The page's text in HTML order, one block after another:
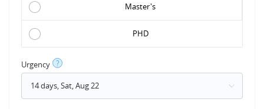
Master's
PHD
Urgency ?